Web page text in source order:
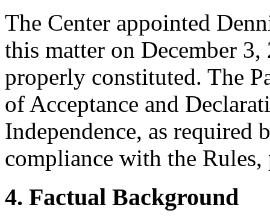
The Center appointed
this matter on December
properly constituted. The
of Acceptance and
Independence, as required
compliance with the Rules,
4. Factual Background